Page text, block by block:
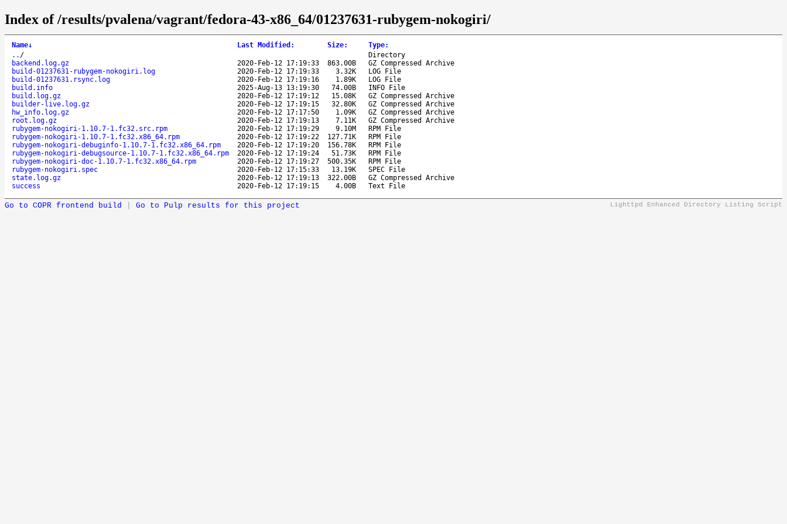
Index of /results/pvalena/vagrant/fedora-43-x86_64/01237631-rubygem-nokogiri/
Name↓ Last Modified : Size: Type:
.. /
Directory
backend.log.gz
2020-Feb-12 17:19:33 863.00B
GZ Compressed Archive
build-01237631-rubygem-nokogiri.log
2020-Feb-12 17:19:33 3.32K
LOG File
build-01237631.rsync.log
2020-Feb-12 17:19:16 1.89K
LOG File
build.info
2025-Aug-13 13:19:30 74.00B
INFO File
build.log.gz
2020-Feb-12 17:19:12 15.08K
GZ Compressed Archive
builder-live.log.gz
2020-Feb-12 17:19:15 32.80K
GZ Compressed Archive
hw_info.log.gz
2020-Feb-12 17:17:50 1.09K
GZ Compressed Archive
root.log.gz
2020-Feb-12 17:19:13 7.11K
GZ Compressed Archive
rubygem-nokogiri-1.10.7-1.fc32.src.rpm
2020-Feb-12 17:19:29 9.10M
RPM File
rubygem-nokogiri-1.10.7-1.fc32.x86_64.rpm
2020-Feb-12 17:19:22 127.71K
RPM File
rubygem-nokogiri-debuginfo-1.10.7-1.fc32.x86_64.rpm
2020-Feb-12 17:19:20 156.78K
RPM File
rubygem-nokogiri-debugsource-1.10.7-1.fc32.x86_64.rpm
2020-Feb-12 17:19:24 51.73K
RPM File
rubygem-nokogiri-doc-1.10.7-1.fc32.x86_64.rpm
2020-Feb-12 17:19:27 500.35K
RPM File
rubygem-nokogiri.spec
2020-Feb-12 17:15:33 13.19K
SPEC File
state.log.gz
2020-Feb-12 17:19:13 322.00B
GZ Compressed Archive
success
2020-Feb-12 17:19:15 4.00B Text File
Lighttpd Enhanced Directory Listing Script
Go to COPR frontend build Go to Pulp results for this project